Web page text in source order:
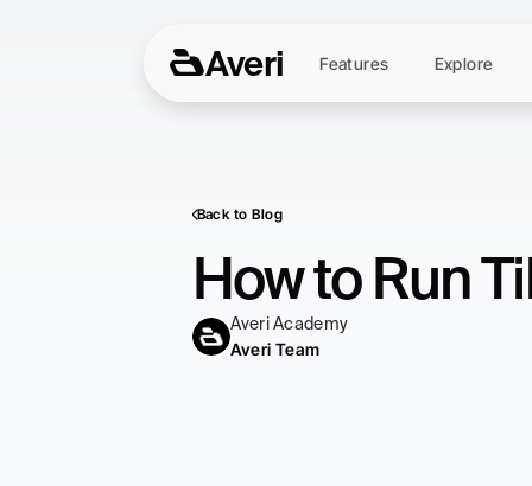
Back to Blog
How to Run
Averi Academy
Averi Team
Averi Features Explore